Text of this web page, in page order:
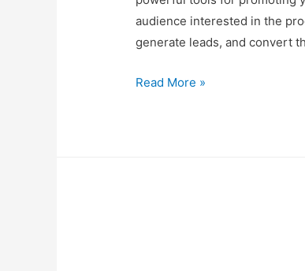
audience interested in the
generate leads, and convert
Email
Read More »